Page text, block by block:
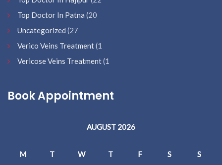
Top Doctor In Patna (20
Uncategorized (27
Verico Veins Treatment(1
Vericose Veins Treatment(1
Book Appointment
AUGUST 2026
M T W T F S S